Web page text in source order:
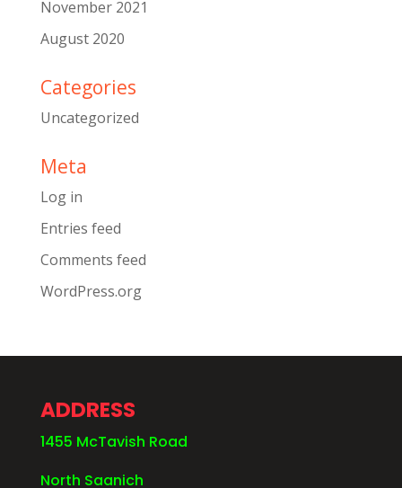
November 2021
August 2020
Categories
Uncategorized
Meta
Log in
Entries feed
Comments feed
WordPress.org
ADDRESS
1455 McTavish Road
North Saanich